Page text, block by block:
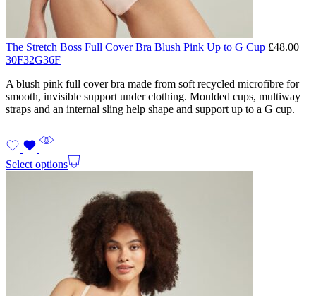
The Stretch Boss Full Cover Bra Blush Pink Up to G Cup £48.00
30F32G36F
A blush pink full cover bra made from soft recycled microfibre for
smooth, invisible support under clothing. Moulded cups, multiway
straps and an internal sling help shape and support up to a G cup.
Select options